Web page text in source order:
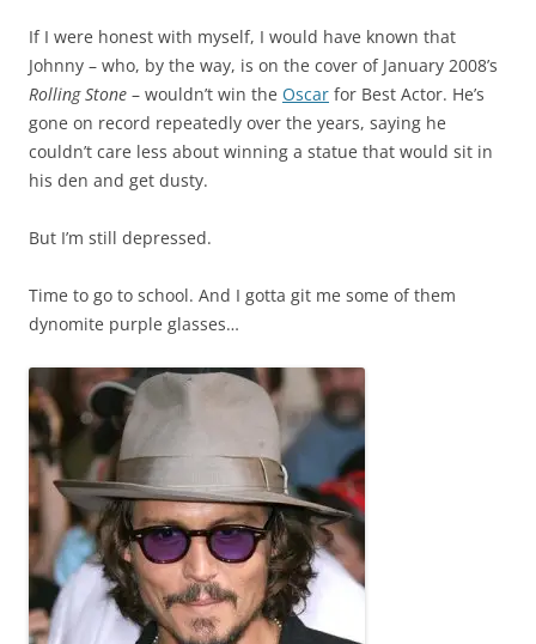
If I were honest with myself, I would have known that
Johnny – who, by the way, is on the cover of January 2008’s
Rolling Stone – wouldn’t win the Oscar for Best Actor. He’s
gone on record repeatedly over the years, saying he
couldn’t care less about winning a statue that would sit in
his den and get dusty.
But I’m still depressed.
Time to go to school. And I gotta git me some of them
dynomite purple glasses…